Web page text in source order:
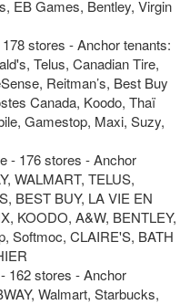
EB Games, Bentley, Virgin
stores - Anchor tenants:
Telus, Canadian Tire,
Reitman’s, Best Buy
Canada, Koodo, Thaï
Gamestop, Maxi, Suzy,
- 176 stores - Anchor
WALMART, TELUS,
BEST BUY, LA VIE EN
KOODO, A&W, BENTLEY,
Softmoc, CLAIRE'S, BATH
162 stores - Anchor
Walmart, Starbucks,